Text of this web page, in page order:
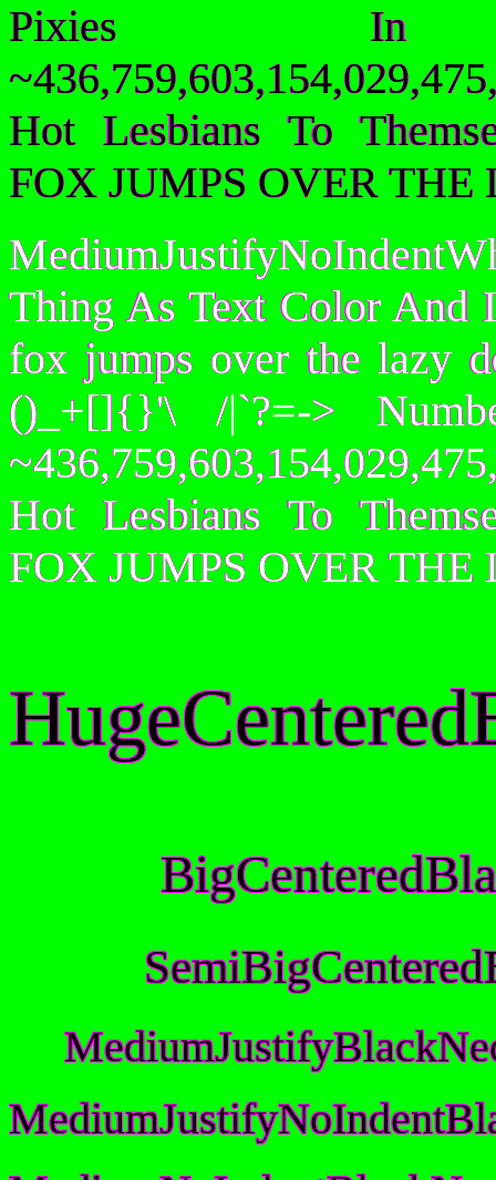
Pixies
Hot Lesbians To
FOX JUMPS OVER
Thing As Text Color And
fox jumps over the lazy
()_+[]{}'\ /|`?=->
Hot Lesbians To
FOX JUMPS OVER